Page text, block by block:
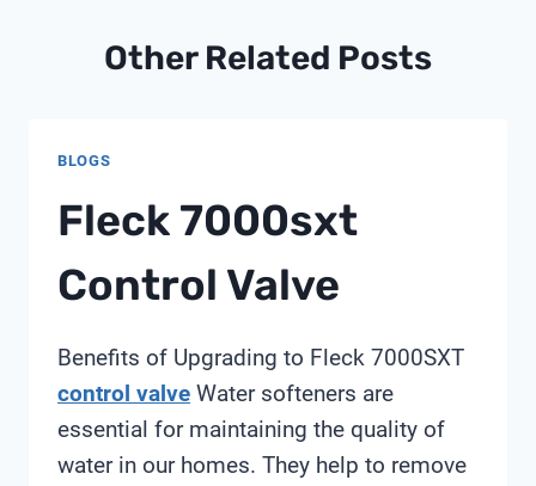
Other Related Posts
BLOGS
Fleck 7000sxt
Control Valve
Benefits of Upgrading to Fleck 7000SXT
control valve Water softeners are
essential for maintaining the quality of
water in our homes. They help to remove